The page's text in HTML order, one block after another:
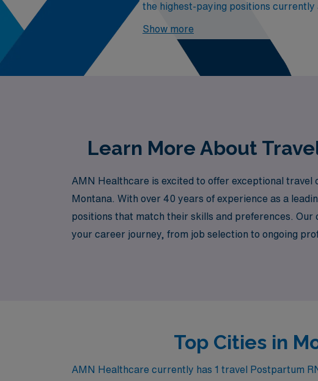
the highest-paying positions
competitive compensation but also
their families. Join a dynamic team,
these premier postpartum positions
perfect role that aligns with your
Show more
Learn More About
AMN Healthcare is excited to offer exceptional
Montana. With over 40 years of experience as a
positions that match their skills and preferences. Our
your career journey, from job selection to ongoing
Top Cities in
AMN Healthcare currently has 1 travel Postpartum